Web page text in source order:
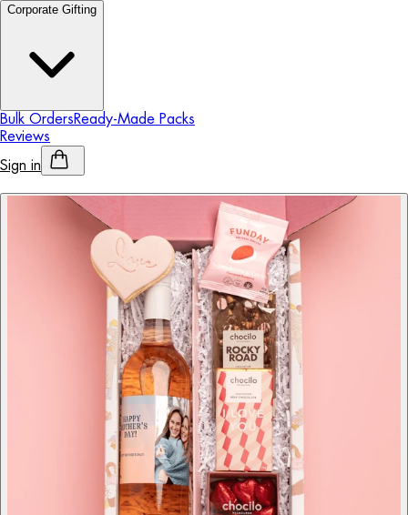
Corporate Gifting
Bulk OrdersReady-Made Packs
Reviews
Sign in